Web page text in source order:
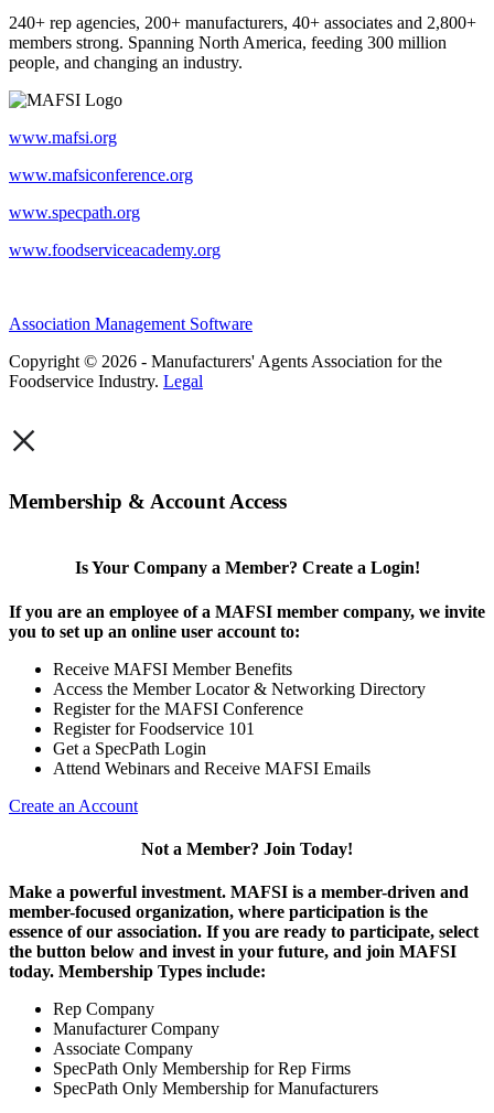
240+ rep agencies, 200+ manufacturers, 40+ associates and 2,800+
members strong. Spanning North America, feeding 300 million
people, and changing an industry.
www.mafsi.org
www.mafsiconference.org
www.specpath.org
www.foodserviceacademy.org
Association Management Software
Copyright © 2026 - Manufacturers' Agents Association for the
Foodservice Industry. Legal
×
Membership & Account Access
Is Your Company a Member? Create a Login!
If you are an employee of a MAFSI member company, we invite
you to set up an online user account to:
Receive MAFSI Member Benefits
Access the Member Locator & Networking Directory
Register for the MAFSI Conference
Register for Foodservice 101
Get a SpecPath Login
Attend Webinars and Receive MAFSI Emails
Create an Account
Not a Member? Join Today!
Make a powerful investment. MAFSI is a member-driven and
member-focused organization, where participation is the
essence of our association. If you are ready to participate, select
the button below and invest in your future, and join MAFSI
today. Membership Types include:
Rep Company
Manufacturer Company
Associate Company
SpecPath Only Membership for Rep Firms
SpecPath Only Membership for Manufacturers